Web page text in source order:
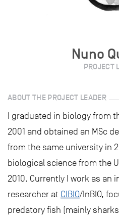
Nuno
PROJECT
ABOUT THE PROJECT LEADER
I graduated in biology from
2001 and obtained an MSc
from the same university in
biological science from the
2010. Currently I work as an
researcher at CIBIO/InBIO,
predatory fish (mainly